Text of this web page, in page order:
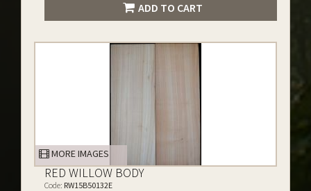
ADD TO CART
MORE IMAGES
RED WILLOW BODY
Code: RW15B50132E